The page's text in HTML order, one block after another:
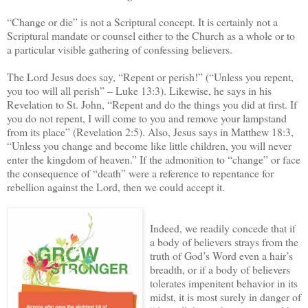
“Change or die” is not a Scriptural concept. It is certainly not a
Scriptural mandate or counsel either to the Church as a whole or to
a particular visible gathering of confessing believers.
The Lord Jesus does say, “Repent or perish!” (“Unless you repent,
you too will all perish” – Luke 13:3). Likewise, he says in his
Revelation to St. John, “Repent and do the things you did at first. If
you do not repent, I will come to you and remove your lampstand
from its place” (Revelation 2:5). Also, Jesus says in Matthew 18:3,
“Unless you change and become like little children, you will never
enter the kingdom of heaven.” If the admonition to “change” or face
the consequence of “death” were a reference to repentance for
rebellion against the Lord, then we could accept it.
Indeed, we readily concede that if
a body of believers strays from the
truth of God’s Word even a hair’s
breadth, or if a body of believers
tolerates impenitent behavior in its
midst, it is most surely in danger of